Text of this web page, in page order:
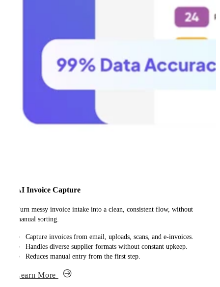
AI Invoice Capture
Turn messy invoice intake into a clean, consistent flow, without
manual sorting.
Capture invoices from email, uploads, scans, and e-invoices.
Handles diverse supplier formats without constant upkeep.
Reduces manual entry from the first step.
Learn More